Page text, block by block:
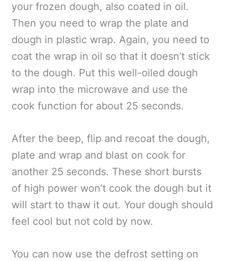
your frozen dough, also coated in oil.
Then you need to wrap the plate and
dough in plastic wrap. Again, you need to
coat the wrap in oil so that it doesn’t stick
to the dough. Put this well-oiled dough
wrap into the microwave and use the
cook function for about 25 seconds.
After the beep, flip and recoat the dough,
plate and wrap and blast on cook for
another 25 seconds. These short bursts
of high power won’t cook the dough but it
will start to thaw it out. Your dough should
feel cool but not cold by now.
You can now use the defrost setting on